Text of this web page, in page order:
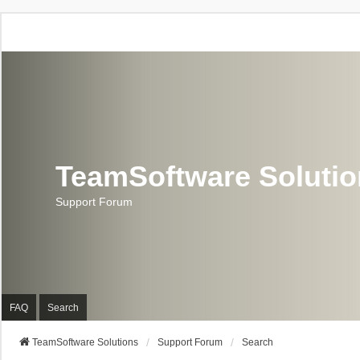
TeamSoftware
Support Forum
FAQ Search
TeamSoftware Solutions Support Forum Search